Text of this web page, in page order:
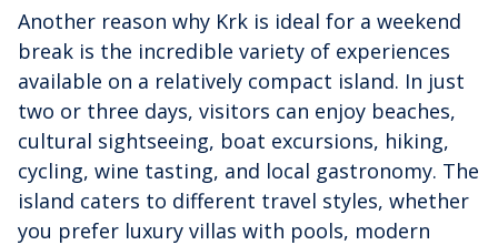
Another reason why Krk is ideal for a weekend
break is the incredible variety of experiences
available on a relatively compact island. In just
two or three days, visitors can enjoy beaches,
cultural sightseeing, boat excursions, hiking,
cycling, wine tasting, and local gastronomy. The
island caters to different travel styles, whether
you prefer luxury villas with pools, modern